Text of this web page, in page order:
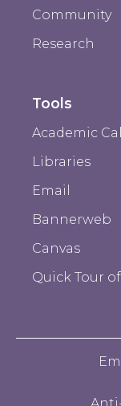
Community
Research
Tools
Academic
Libraries
Email
Bannerweb
Canvas
Quick Tour